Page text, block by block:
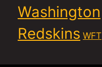
Washington
Redskins WFT